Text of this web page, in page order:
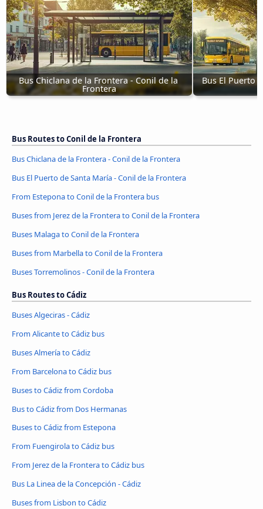
Bus Chiclana de la Frontera - Conil de la
Frontera
Bus El Puerto
Bus Routes to Conil de la Frontera
Bus Chiclana de la Frontera - Conil de la Frontera
Bus El Puerto de Santa María - Conil de la Frontera
From Estepona to Conil de la Frontera bus
Buses from Jerez de la Frontera to Conil de la Frontera
Buses Malaga to Conil de la Frontera
Buses from Marbella to Conil de la Frontera
Buses Torremolinos - Conil de la Frontera
Bus Routes to Cádiz
Buses Algeciras - Cádiz
From Alicante to Cádiz bus
Buses Almería to Cádiz
From Barcelona to Cádiz bus
Buses to Cádiz from Cordoba
Bus to Cádiz from Dos Hermanas
Buses to Cádiz from Estepona
From Fuengirola to Cádiz bus
From Jerez de la Frontera to Cádiz bus
Bus La Linea de la Concepción - Cádiz
Buses from Lisbon to Cádiz